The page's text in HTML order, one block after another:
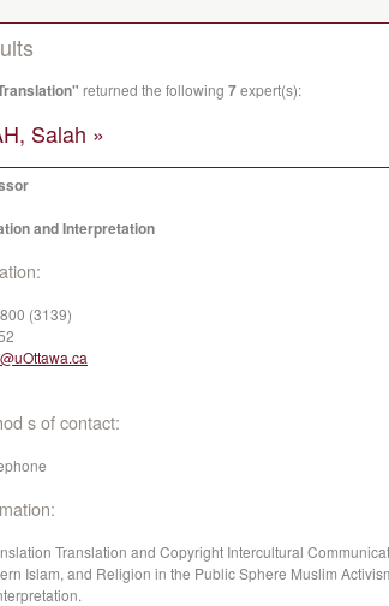
returned the following 7expert(s):
Salah »
and Interpretation
(3139)
s of contact:
Translation and Copyright Intercultural
Islam, and Religion in the Public Sphere Muslim